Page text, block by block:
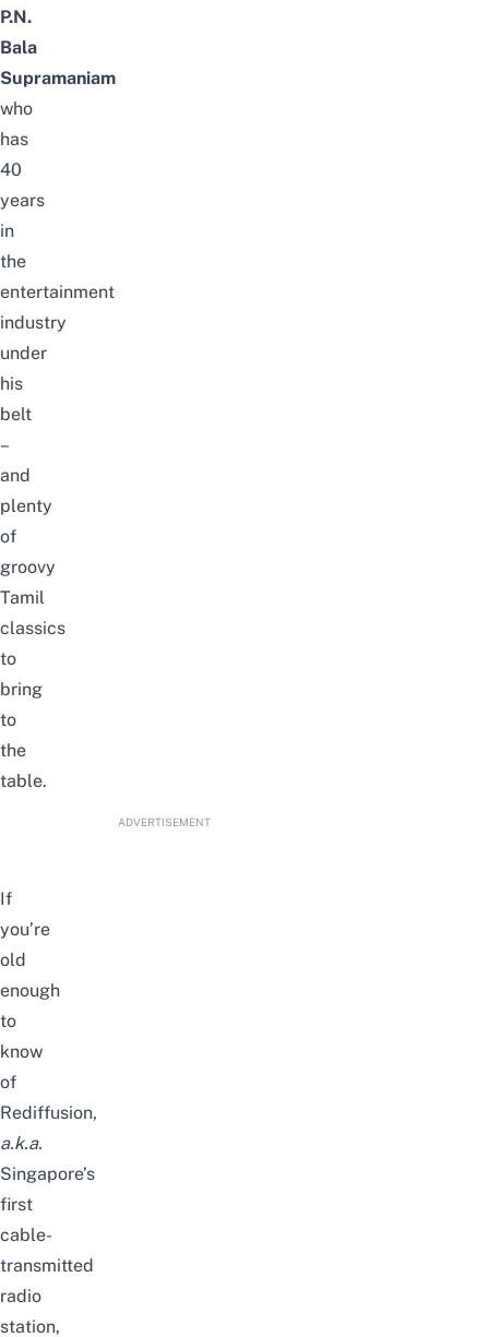
P.N.
Bala
Supramaniam
who
has
40
years
in
the
entertainment
industry
under
his
belt
–
and
plenty
of
groovy
Tamil
classics
to
bring
to
the
table.
ADVERTISEMENT
If
you’re
old
enough
to
know
of
Rediffusion,
a.k.a.
Singapore’s
first
cable-
transmitted
radio
station,